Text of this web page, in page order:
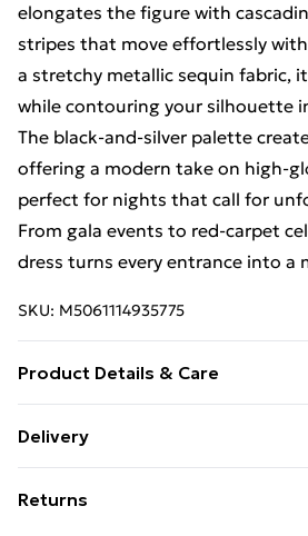
elongates the figure with
stripes that move effortlessly
a stretchy metallic sequin fabric,
while contouring your silhouette
The black-and-silver palette
offering a modern take on high-
perfect for nights that call for
From gala events to red-carpet
dress turns every entrance into a
SKU: M5061114935775
Product Details & Care
sequins arranged in vertical
stretch base fabric allows
Delivery
£14.99
Returns